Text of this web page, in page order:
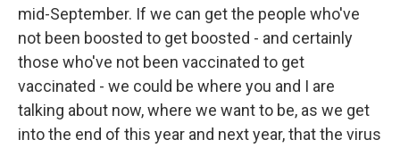
mid-September. If we can get the people who've
not been boosted to get boosted - and certainly
those who've not been vaccinated to get
vaccinated - we could be where you and I are
talking about now, where we want to be, as we get
into the end of this year and next year, that the virus